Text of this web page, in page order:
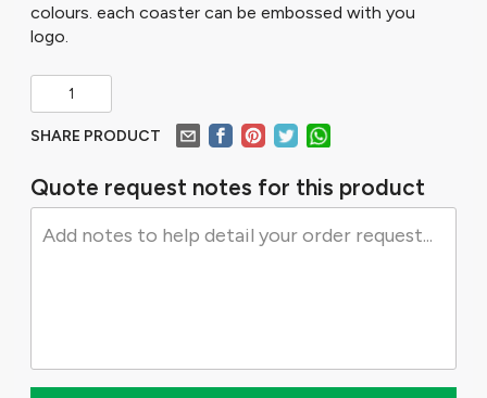
colours. each coaster can be embossed with you
logo.
SHARE PRODUCT
Quote request notes for this product